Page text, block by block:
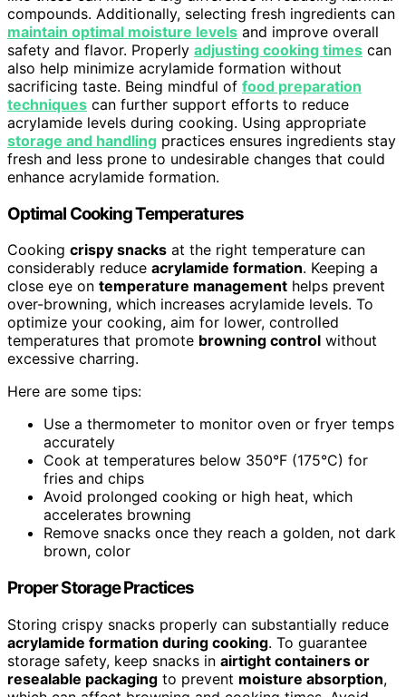
compounds. Additionally, selecting fresh ingredients can
maintain optimal moisture levels and improve overall
safety and flavor. Properly adjusting cooking times can
also help minimize acrylamide formation without
sacrificing taste. Being mindful of food preparation
techniques can further support efforts to reduce
acrylamide levels during cooking. Using appropriate
storage and handling practices ensures ingredients stay
fresh and less prone to undesirable changes that could
enhance acrylamide formation.
Optimal Cooking Temperatures
Cooking crispy snacks at the right temperature can
considerably reduce acrylamide formation. Keeping a
close eye on temperature management helps prevent
over-browning, which increases acrylamide levels. To
optimize your cooking, aim for lower, controlled
temperatures that promote browning control without
excessive charring.
Here are some tips:
Use a thermometer to monitor oven or fryer temps
accurately
Cook at temperatures below 350°F (175°C) for
fries and chips
Avoid prolonged cooking or high heat, which
accelerates browning
Remove snacks once they reach a golden, not dark
brown, color
Proper Storage Practices
Storing crispy snacks properly can substantially reduce
acrylamide formation during cooking. To guarantee
storage safety, keep snacks in airtight containers or
resealable packaging to prevent moisture absorption,